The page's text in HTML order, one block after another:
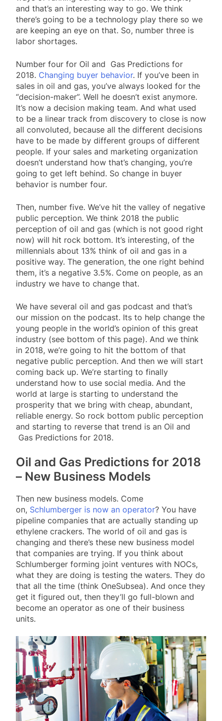
and that’s an interesting way to go. We think
there’s going to be a technology play there so we
are keeping an eye on that. So, number three is
labor shortages.
Number four for Oil and Gas Predictions for
2018. Changing buyer behavior. If you’ve been in
sales in oil and gas, you’ve always looked for the
“decision-maker”. Well he doesn’t exist anymore.
It’s now a decision making team. And what used
to be a linear track from discovery to close is now
all convoluted, because all the different decisions
have to be made by different groups of different
people. If your sales and marketing organization
doesn’t understand how that’s changing, you’re
going to get left behind. So change in buyer
behavior is number four.
Then, number five. We’ve hit the valley of negative
public perception. We think 2018 the public
perception of oil and gas (which is not good right
now) will hit rock bottom. It’s interesting, of the
millennials about 13% think of oil and gas in a
positive way. The generation, the one right behind
them, it’s a negative 3.5%. Come on people, as an
industry we have to change that.
We have several oil and gas podcast and that’s
our mission on the podcast. Its to help change the
young people in the world’s opinion of this great
industry (see bottom of this page). And we think
in 2018, we’re going to hit the bottom of that
negative public perception. And then we will start
coming back up. We’re starting to finally
understand how to use social media. And the
world at large is starting to understand the
prosperity that we bring with cheap, abundant,
reliable energy. So rock bottom public perception
and starting to reverse that trend is an Oil and
Gas Predictions for 2018.
Oil and Gas Predictions for 2018
– New Business Models
Then new business models. Come
on, Schlumberger is now an operator? You have
pipeline companies that are actually standing up
ethylene crackers. The world of oil and gas is
changing and there’s these new business model
that companies are trying. If you think about
Schlumberger forming joint ventures with NOCs,
what they are doing is testing the waters. They do
that all the time (think OneSubsea). And once they
get it figured out, then they’ll go full-blown and
become an operator as one of their business
units.